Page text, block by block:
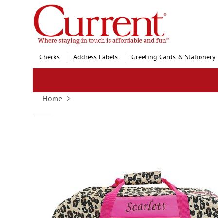
Skip
to
Content
Checks Address Labels Greeting Cards & Stationery
Home